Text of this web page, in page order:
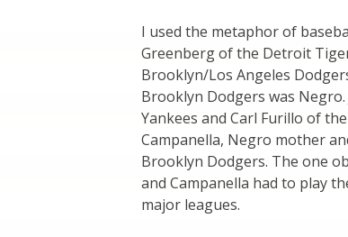
I used the metaphor of
Greenberg of the Detroit
Brooklyn/Los Angeles
Brooklyn Dodgers was
Yankees and Carl Furillo of
Campanella, Negro mother
Brooklyn Dodgers. The one
and Campanella had to play
major leagues.